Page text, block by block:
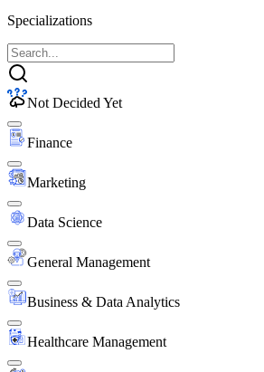
Specializations
Not Decided Yet
Finance
Marketing
Data Science
General Management
Business & Data Analytics
Healthcare Management